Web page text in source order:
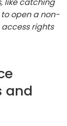
open a non-
access rights
and